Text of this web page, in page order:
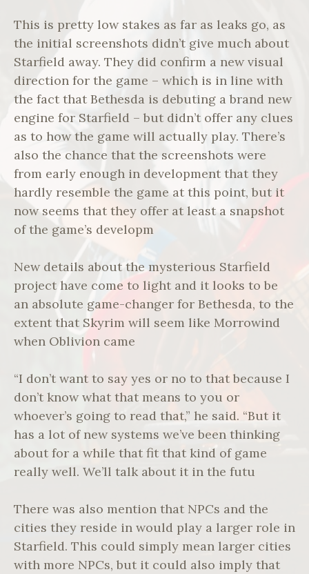
This is pretty low stakes as far as leaks go, as
the initial screenshots didn’t give much about
Starfield away. They did confirm a new visual
direction for the game – which is in line with
the fact that Bethesda is debuting a brand new
engine for Starfield – but didn’t offer any clues
as to how the game will actually play. There’s
also the chance that the screenshots were
from early enough in development that they
hardly resemble the game at this point, but it
now seems that they offer at least a snapshot
of the game’s developm
New details about the mysterious Starfield
project have come to light and it looks to be
an absolute game-changer for Bethesda, to the
extent that Skyrim will seem like Morrowind
when Oblivion came
“I don’t want to say yes or no to that because I
don’t know what that means to you or
whoever’s going to read that,” he said. “But it
has a lot of new systems we’ve been thinking
about for a while that fit that kind of game
really well. We’ll talk about it in the futu
There was also mention that NPCs and the
cities they reside in would play a larger role in
Starfield. This could simply mean larger cities
with more NPCs, but it could also imply that